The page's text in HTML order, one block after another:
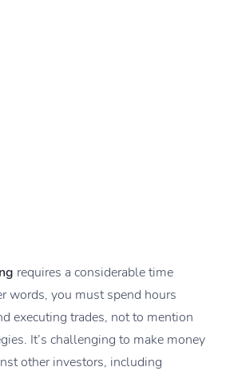
requires a considerable time
words, you must spend hours
executing trades, not to mention
It’s challenging to make money
other investors, including